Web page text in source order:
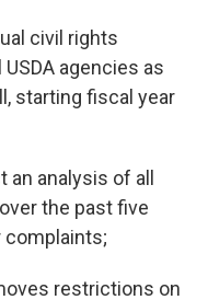
civil rights
agencies as
starting fiscal year
analysis of all
the past five
restrictions on